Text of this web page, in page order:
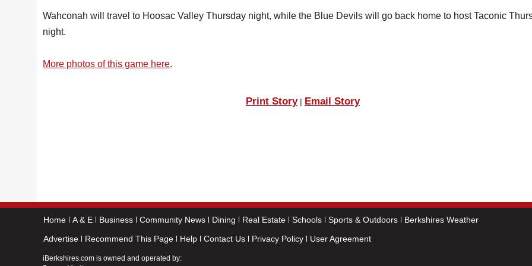
Wahconah will travel to Hoosac Valley Thursday night, while the Blue Devils will go back home to host Taconic
night.
More photos of this game here.
Print Story| Email Story
Home A & E Business Community News Dining Real Estate Schools Sports & Outdoors
Berkshires Weather
Advertise
Recommend This Page Help Contact Us Privacy Policy User Agreement
iBerkshires.com is owned and operated by: